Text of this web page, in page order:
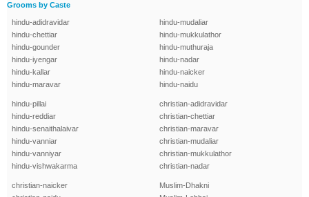
Grooms by Caste
hindu-adidravidar
hindu-chettiar
hindu-gounder
hindu-iyengar
hindu-kallar
hindu-maravar
hindu-mudaliar
hindu-mukkulathor
hindu-muthuraja
hindu-nadar
hindu-naicker
hindu-naidu
hindu-pillai
hindu-reddiar
hindu-senaithalaivar
hindu-vanniar
hindu-vanniyar
hindu-vishwakarma
christian-adidravidar
christian-chettiar
christian-maravar
christian-mudaliar
christian-mukkulathor
christian-nadar
christian-naicker
Muslim-Dhakni